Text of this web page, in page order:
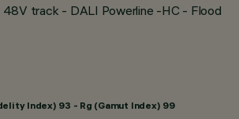
track - DALI Powerline -HC - Flood
Index) 93 - Rg (Gamut Index) 99